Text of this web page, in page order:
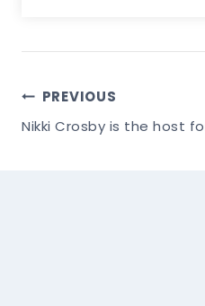
Post
Navigation
PREVIOUS
Nikki Crosby is the host